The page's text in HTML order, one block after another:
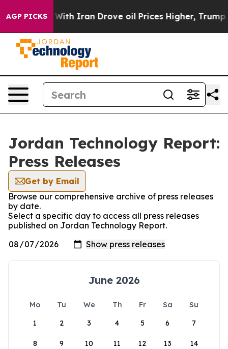
AGP PICKS
As war With Iran Drove oil Prices Higher, Trump
Jordan Technology Report:
Press Releases
Get by Email
Browse our comprehensive archive of press releases
by date.
Select a specific day to access all press releases
published on Jordan Technology Report.
June 2026
Mo Tu We Th Fr Sa
Su
1
2 3 4 5 6 7
8 9 10 11 12 13 14